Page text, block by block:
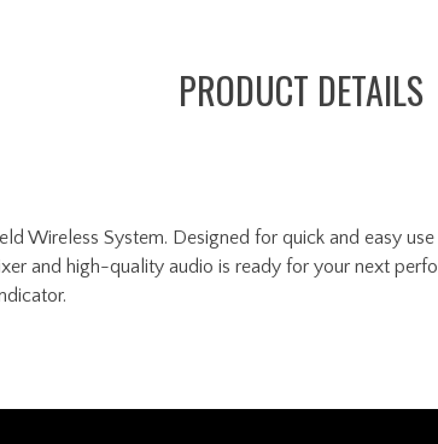
PRODUCT DETAILS
Wireless System. Designed for quick and easy
and high-quality audio is ready for your next